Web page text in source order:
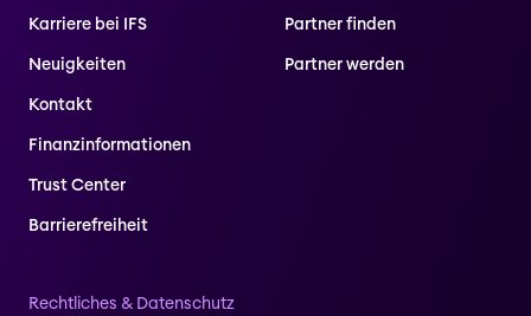
Karriere bei IFS
Neuigkeiten
Kontakt
Finanzinformationen
Trust Center
Barrierefreiheit
Partner finden
Partner werden
Rechtliches & Datenschutz